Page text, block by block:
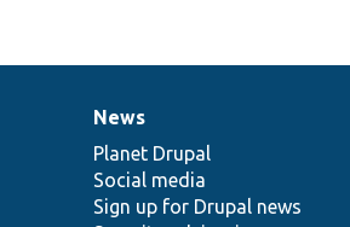
News
items
News
Planet Drupal
Social media
Sign up for Drupal news
Our
community
Documentation
Drupal
code
base
Governance
of
community